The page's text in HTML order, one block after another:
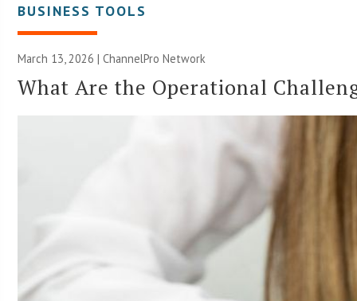
BUSINESS TOOLS
March 13, 2026 |ChannelPro Network
What Are the Operational